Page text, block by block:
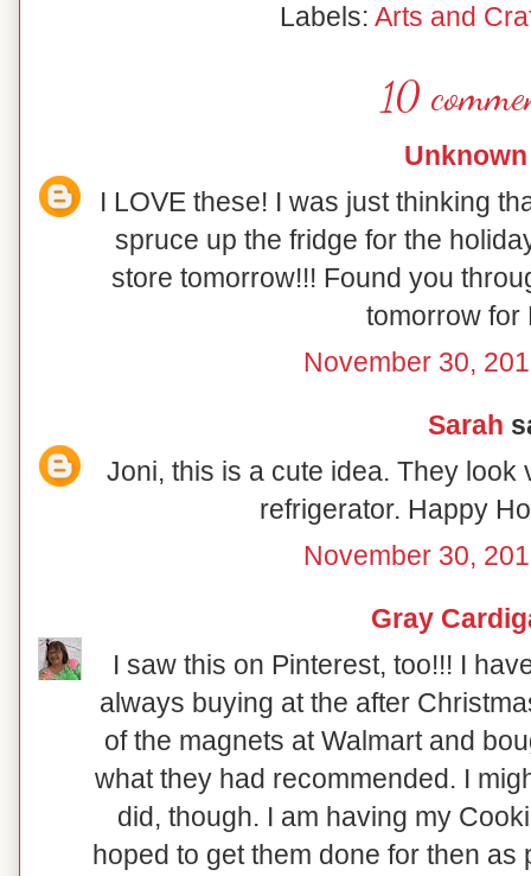
Labels: Arts and
10
Unknown
I LOVE these! I was just thinking
spruce up the fridge for the
store tomorrow!!! Found you
tomorrow for
November 30,
Sarah
Joni, this is a cute idea. They
refrigerator. Happy
November 30,
Gray
I saw this on Pinterest, too!!! I
always buying at the after
of the magnets at Walmart and
what they had recommended. I
did, though. I am having my
hoped to get them done for then